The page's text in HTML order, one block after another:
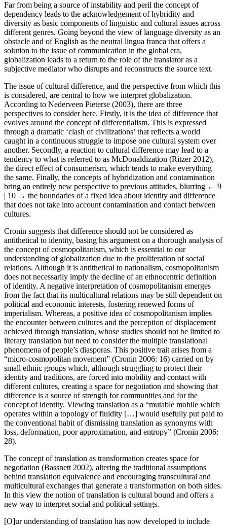
Far from being a source of instability and peril the concept of
dependency leads to the acknowledgement of hybridity and
diversity as basic components of linguistic and cultural issues across
different genres. Going beyond the view of language diversity as an
obstacle and of English as the neutral lingua franca that offers a
solution to the issue of communication in the global era,
globalization leads to a return to the role of the translator as a
subjective mediator who disrupts and reconstructs the source text.
The issue of cultural difference, and the perspective from which this
is considered, are central to how we interpret globalization.
According to Nederveen Pieterse (2003), there are three
perspectives to consider here. Firstly, it is the idea of difference that
evolves around the concept of differentialism. This is expressed
through a dramatic ‘clash of civilizations’ that reflects a world
caught in a continuous struggle to impose one cultural system over
another. Secondly, a reaction to cultural difference may lead to a
tendency to what is referred to as McDonaldization (Ritzer 2012),
the direct effect of consumerism, which tends to make everything
the same. Finally, the concepts of hybridization and contamination
bring an entirely new perspective to previous attitudes, blurring ← 9
| 10 → the boundaries of a fixed idea about identity and difference
that does not take into account contamination and contact between
cultures.
Cronin suggests that difference should not be considered as
antithetical to identity, basing his argument on a thorough analysis of
the concept of cosmopolitanism, which is essential to our
understanding of globalization due to the proliferation of social
relations. Although it is antithetical to nationalism, cosmopolitanism
does not necessarily imply the decline of an ethnocentric definition
of identity. A negative interpretation of cosmopolitanism emerges
from the fact that its multicultural relations may be still dependent on
political and economic interests, fostering renewed forms of
imperialism. Whereas, a positive idea of cosmopolitanism implies
the encounter between cultures and the perception of displacement
achieved through translation, whose studies should not be limited to
literary translation but need to consider the multiple translational
phenomena of people’s diasporas. This positive trait arises from a
“micro-cosmopolitan movement” (Cronin 2006: 16) carried on by
small ethnic groups which, although struggling to protect their
identity and traditions, are forced into mobility and contact with
different cultures, creating a space for negotiation and showing that
difference is a source of strength for communities and for the
concept of identity. Viewing translation as a “mutable mobile which
operates within a topology of fluidity […] would usefully put paid to
the conventional habit of dismissing translation as synonyms with
loss, deformation, poor approximation, and entropy” (Cronin 2006:
28).
The concept of translation as transformation creates space for
negotiation (Bassnett 2002), altering the traditional assumptions
behind translation equivalence and encouraging transcultural and
multicultural exchanges that generate a transformation on both sides.
In this view the notion of translation is cultural bound and offers a
new way to interpret social and political settings.
[O]ur understanding of translation has now developed to include